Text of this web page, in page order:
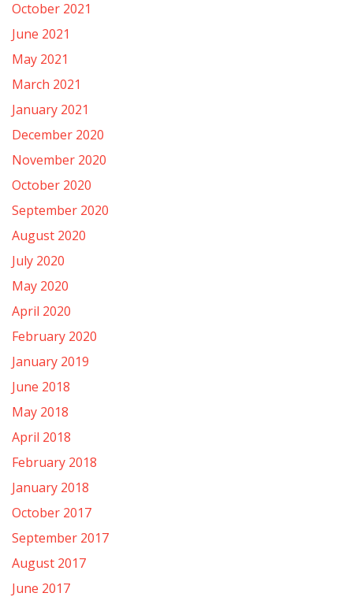
October 2021
June 2021
May 2021
March 2021
January 2021
December 2020
November 2020
October 2020
September 2020
August 2020
July 2020
May 2020
April 2020
February 2020
January 2019
June 2018
May 2018
April 2018
February 2018
January 2018
October 2017
September 2017
August 2017
June 2017